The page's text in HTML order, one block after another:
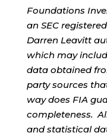
Foundations
an SEC
Darren Leavitt
which may
data obtained
party sources
way does FIA
completeness.
and statistical